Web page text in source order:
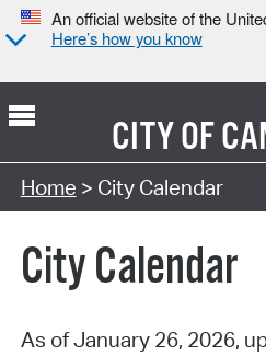
An official website of the
Here’s how you know
CITY OF
Search Type:
Home > City Calendar
City Calendar
As of January 26, 2026,